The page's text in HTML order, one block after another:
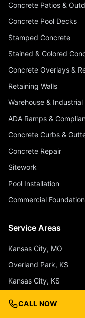
Concrete Patios &
Concrete Pool Decks
Stamped Concrete
Stained & Colored
Concrete Overlays &
Retaining Walls
Warehouse & Industrial
ADA Ramps &
Concrete Curbs &
Concrete Repair
Sitework
Pool Installation
Commercial
Service Areas
Kansas City, MO
Overland Park, KS
Kansas City, KS
CALL NOW